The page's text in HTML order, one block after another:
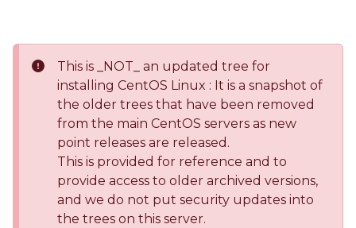
This is _NOT_ an updated tree for
installing CentOS Linux : It is a snapshot of
the older trees that have been removed
from the main CentOS servers as new
point releases are released.
This is provided for reference and to
provide access to older archived versions,
and we do not put security updates into
the trees on this server.